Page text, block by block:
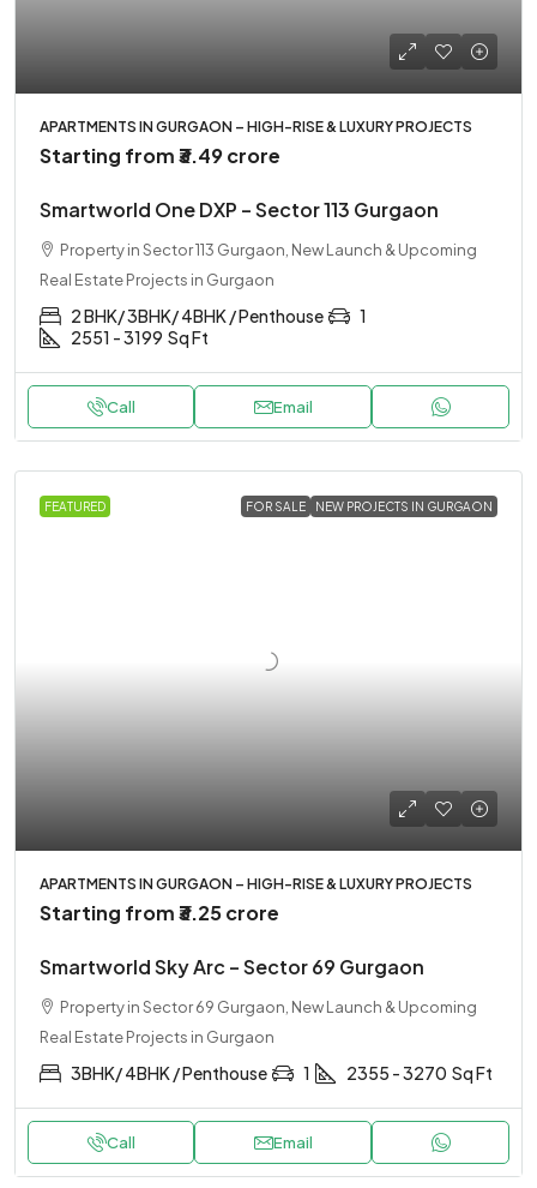
APARTMENTS IN GURGAON – HIGH-RISE & LUXURY PROJECTS
Starting from₹3.49 crore
Smartworld One DXP – Sector 113 Gurgaon
Property in Sector 113 Gurgaon, New Launch & Upcoming
Real Estate Projects in Gurgaon
2 BHK/ 3BHK/ 4BHK / Penthouse
1
2551 - 3199 Sq Ft
Call Email
FEATURED FOR SALE NEW PROJECTS IN GURGAON
APARTMENTS IN GURGAON – HIGH-RISE & LUXURY PROJECTS
Starting from₹3.25 crore
Smartworld Sky Arc – Sector 69 Gurgaon
Property in Sector 69 Gurgaon, New Launch & Upcoming
Real Estate Projects in Gurgaon
3BHK/ 4BHK / Penthouse 1 2355 - 3270 Sq Ft
Call Email